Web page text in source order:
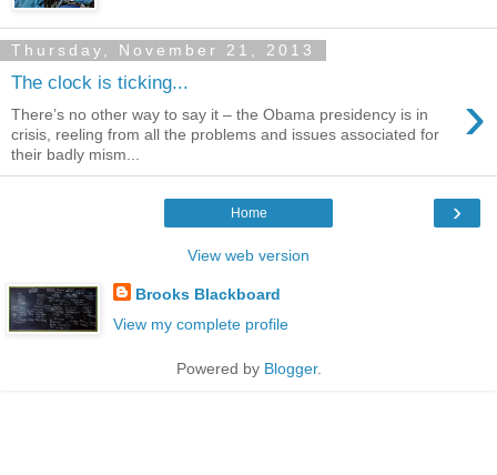
Thursday, November 21, 2013
The clock is ticking... ›
There’s no other way to say it – the Obama presidency is in
crisis, reeling from all the problems and issues associated for
their badly mism...
›
Home
View web version
Brooks Blackboard
View my complete profile
Powered by Blogger.